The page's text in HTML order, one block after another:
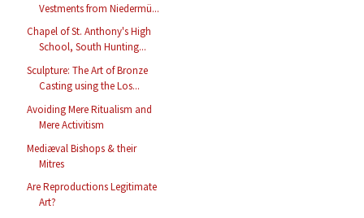
Vestments from Niedermü...
Chapel of St. Anthony's High
School, South Hunting...
Sculpture: The Art of Bronze
Casting using the Los...
Avoiding Mere Ritualism and
Mere Activitism
Mediæval Bishops & their
Mitres
Are Reproductions Legitimate
Art?